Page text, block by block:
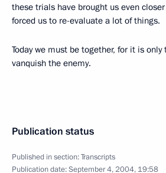
these trials have brought us even
forced us to re-evaluate a lot of things.
Today we must be together, for it is
vanquish the enemy.
Publication status
Published in section:Transcripts
Publication date:September 4, 2004, 19:58